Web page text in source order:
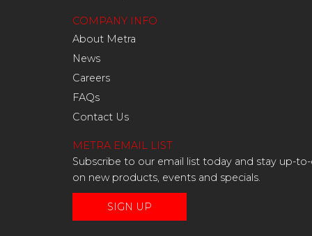
COMPANY INFO
About Metra
News
Careers
FAQs
Contact Us
METRA EMAIL LIST
Subscribe to our email list today and stay up-
on new products, events and specials.
SIGN UP